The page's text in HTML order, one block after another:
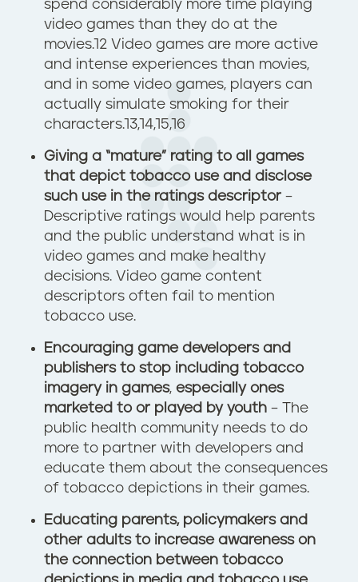
spend considerably more time playing
video games than they do at the
movies.12 Video games are more active
and intense experiences than movies,
and in some video games, players can
actually simulate smoking for their
characters.13,14,15,16
Giving a “mature” rating to all games
that depict tobacco use and disclose
such use in the ratings descriptor –
Descriptive ratings would help parents
and the public understand what is in
video games and make healthy
decisions. Video game content
descriptors often fail to mention
tobacco use.
Encouraging game developers and
publishers to stop including tobacco
imagery in games, especially ones
marketed to or played by youth – The
public health community needs to do
more to partner with developers and
educate them about the consequences
of tobacco depictions in their games.
Educating parents, policymakers and
other adults to increase awareness on
the connection between tobacco